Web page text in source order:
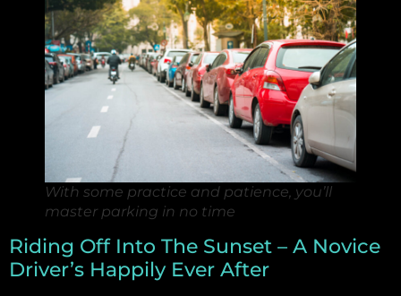
With some practice and patience, you’ll
master parking in no time
Riding Off Into The Sunset – A Novice
Driver’s Happily Ever After